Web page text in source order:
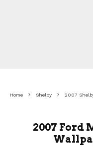
Home Shelby 2007
2007 Ford